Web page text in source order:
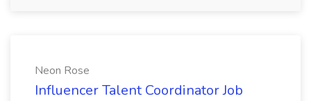
Neon Rose
Influencer Talent Coordinator Job